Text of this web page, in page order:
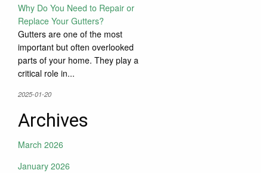
Why Do You Need to Repair or
Replace Your Gutters?
Gutters are one of the most
important but often overlooked
parts of your home. They play a
critical role in...
2025-01-20
Archives
March 2026
January 2026